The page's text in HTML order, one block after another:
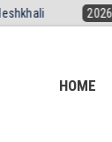
2026-04-19
HOME